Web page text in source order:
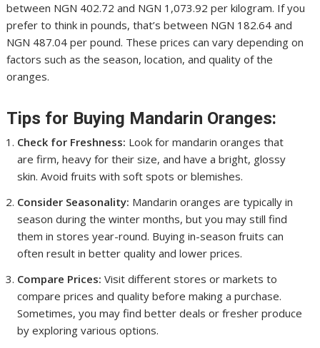
between NGN 402.72 and NGN 1,073.92 per kilogram. If you
prefer to think in pounds, that’s between NGN 182.64 and
NGN 487.04 per pound. These prices can vary depending on
factors such as the season, location, and quality of the
oranges.
Tips for Buying Mandarin Oranges:
Check for Freshness: Look for mandarin oranges that
are firm, heavy for their size, and have a bright, glossy
skin. Avoid fruits with soft spots or blemishes.
Consider Seasonality: Mandarin oranges are typically in
season during the winter months, but you may still find
them in stores year-round. Buying in-season fruits can
often result in better quality and lower prices.
Compare Prices: Visit different stores or markets to
compare prices and quality before making a purchase.
Sometimes, you may find better deals or fresher produce
by exploring various options.